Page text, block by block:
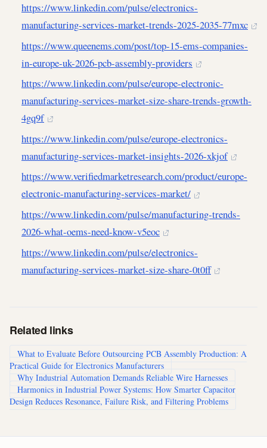
https://www.linkedin.com/pulse/electronics-
manufacturing-services-market-trends-2025-2035-77mxc
https://www.queenems.com/post/top-15-ems-companies-
in-europe-uk-2026-pcb-assembly-providers
https://www.linkedin.com/pulse/europe-electronic-
manufacturing-services-market-size-share-trends-growth-
4gq9f
https://www.linkedin.com/pulse/europe-electronics-
manufacturing-services-market-insights-2026-xkjof
https://www.verifiedmarketresearch.com/product/europe-
electronic-manufacturing-services-market/
https://www.linkedin.com/pulse/manufacturing-trends-
2026-what-oems-need-know-v5eoc
https://www.linkedin.com/pulse/electronics-
manufacturing-services-market-size-share-0t0ff
Related links
What to Evaluate Before Outsourcing PCB Assembly Production: A
Practical Guide for Electronics Manufacturers
Why Industrial Automation Demands Reliable Wire Harnesses
Harmonics in Industrial Power Systems: How Smarter Capacitor
Design Reduces Resonance, Failure Risk, and Filtering Problems